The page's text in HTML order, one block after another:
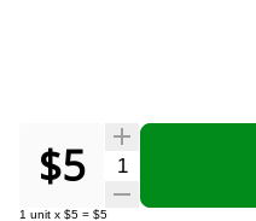
$5 Quantity Selector
1 unit x $5 = $5